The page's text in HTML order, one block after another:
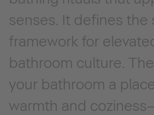
senses. It defines the
framework for
bathroom culture.
your bathroom a
warmth and